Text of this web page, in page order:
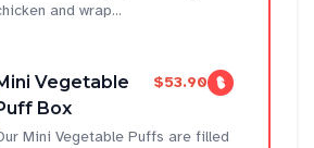
and wrap...
Vegetable
Box
$53.90
Mini Vegetable Puffs are filled